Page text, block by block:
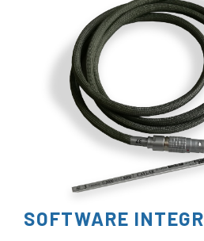
SOFTWARE